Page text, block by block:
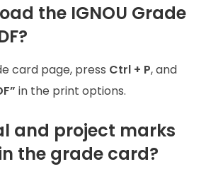
the IGNOU Grade
card page, press Ctrl + P, and
in the print options.
and project marks
the grade card?